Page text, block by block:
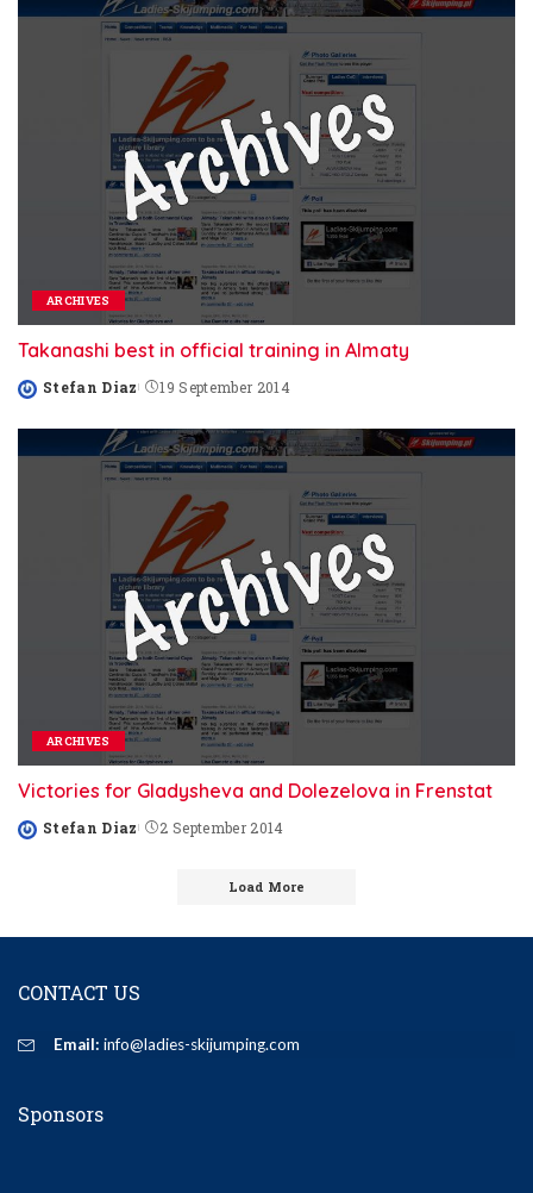
ARCHIVES
Takanashi best in official training in Almaty
Posted
Stefan Diaz 19 September 2014
ARCHIVES
Victories for Gladysheva and Dolezelova in Frenstat
Posted
Stefan Diaz 2 September 2014
Load More
CONTACT US
Email: info@ladies-skijumping.com
Sponsors